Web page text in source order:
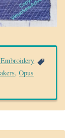
,Opus